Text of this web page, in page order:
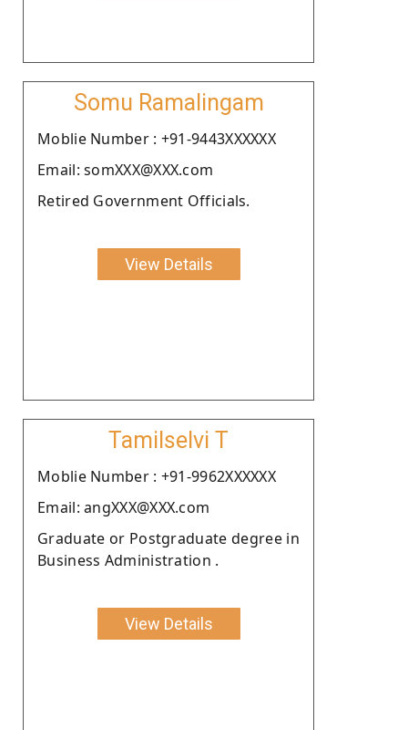
Somu Ramalingam
Moblie Number : +91-9443XXXXXX
Email: somXXX@XXX.com
Retired Government Officials.
View Details
Tamilselvi T
Moblie Number : +91-9962XXXXXX
Email: angXXX@XXX.com
Graduate or Postgraduate degree in
Business Administration .
View Details